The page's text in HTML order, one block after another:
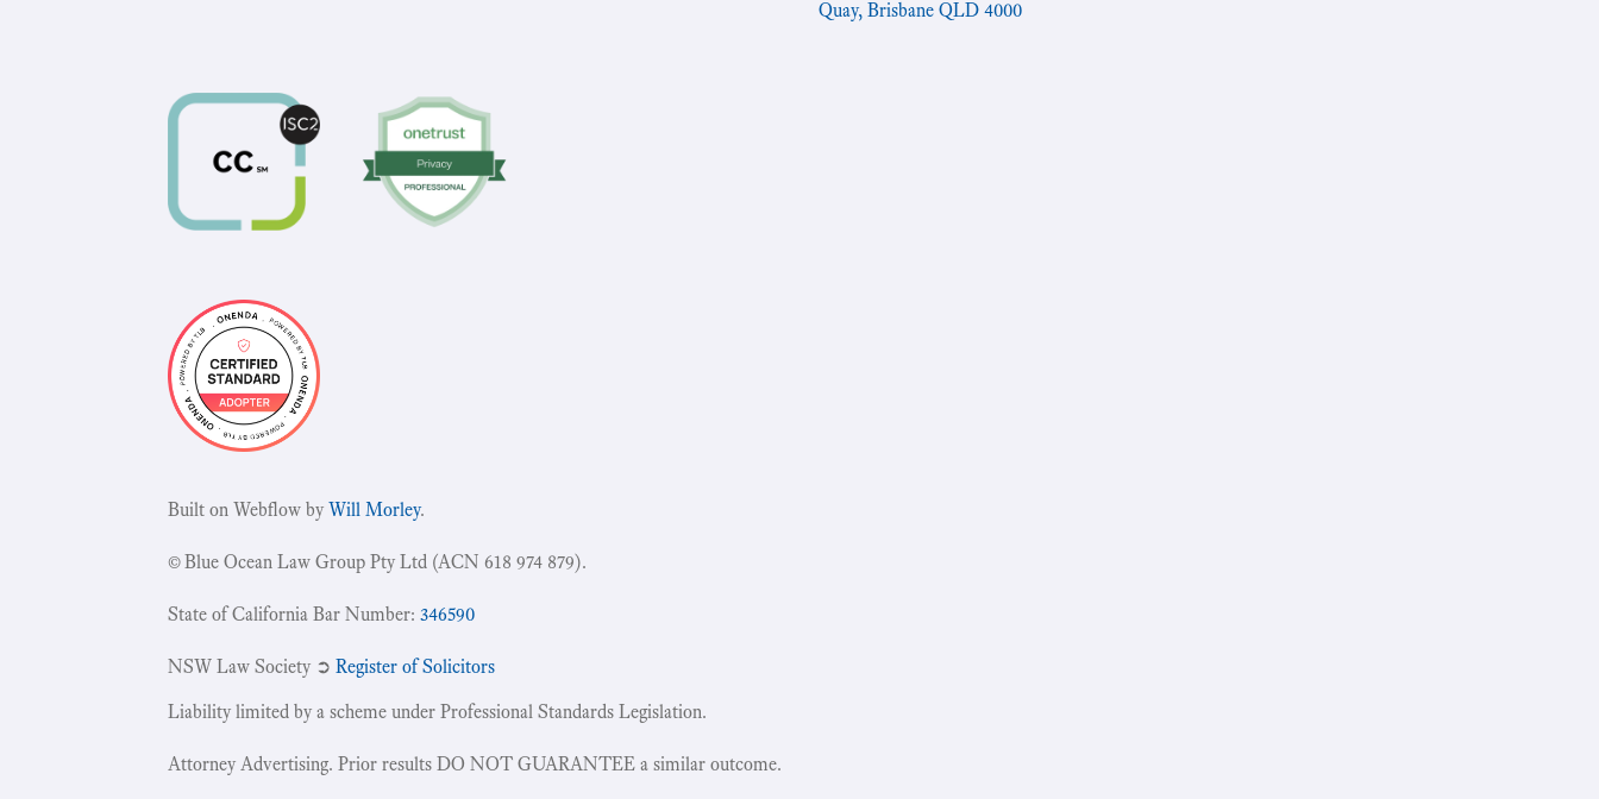
Quay, Brisbane QLD 4000
Built on Webflow byWill Morley.
© Blue Ocean Law Group Pty Ltd (ACN 618 974 879).
State of California Bar Number:346590
NSW Law Society ➲Register of Solicitors
Liability limited by a scheme under Professional Standards Legislation.
Attorney Advertising. Prior results DO NOT GUARANTEE a similar outcome.